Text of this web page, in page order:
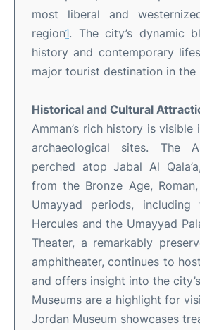
most liberal and
region1. The city’s dynamic
history and contemporary
major tourist destination in the
Historical and Cultural
Amman’s rich history is visible
archaeological sites. The
perched atop Jabal Al
from the Bronze Age,
Umayyad periods,
Hercules and the Umayyad
Theater, a remarkably
amphitheater, continues to
and offers insight into the
Museums are a highlight for
Jordan Museum showcases